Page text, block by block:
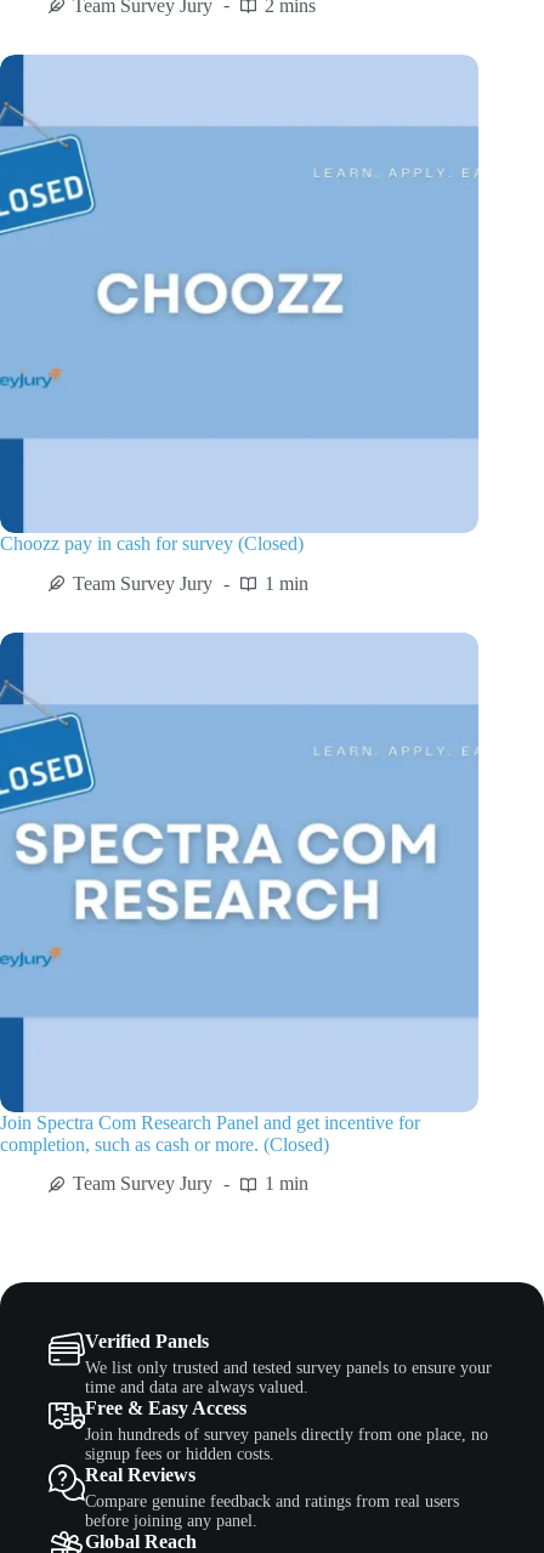
Team Survey Jury 2 mins
Choozz pay in cash for survey (Closed)
Team Survey Jury
1 min
Join Spectra Com Research Panel and get incentive for
completion, such as cash or more. (Closed)
Team Survey Jury
1 min
Verified Panels
We list only trusted and tested survey panels to ensure your
time and data are always valued.
Free & Easy Access
Join hundreds of survey panels directly from one place, no
signup fees or hidden costs.
Real Reviews
Compare genuine feedback and ratings from real users
before joining any panel.
Global Reach